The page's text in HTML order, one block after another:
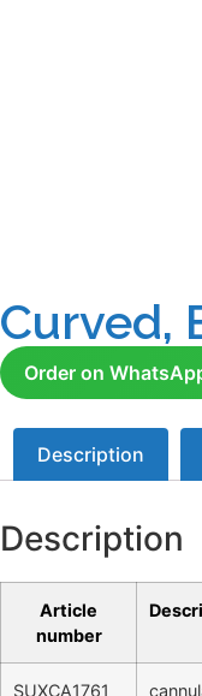
Curved,
Order on
Description
Description
Article
number
SUXCA1761